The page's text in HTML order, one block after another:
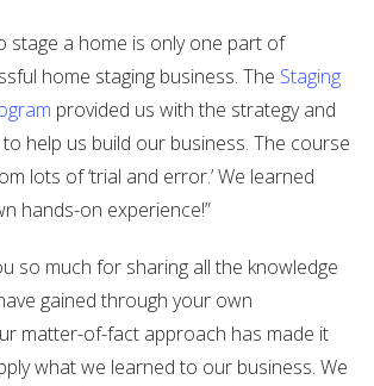
stage a home is only one part of
home staging business. The Staging
provided us with the strategy and
help us build our business. The course
lots of ‘trial and error.’ We learned
hands-on experience!”
so much for sharing all the knowledge
gained through your own
matter-of-fact approach has made it
what we learned to our business. We